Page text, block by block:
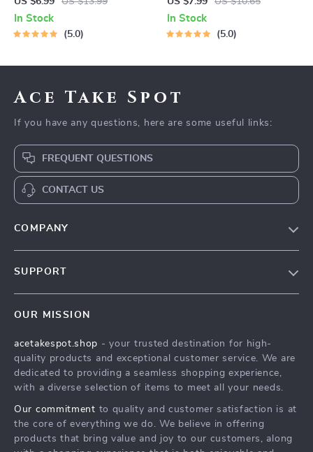
Learning Guide PDF, Study
Strategies eBook, Learning
In Stock
5.0
Safe Internet Use, Online
Communication Etiquette,
In Stock
5.0
Ace Take Spot
If you have any questions, here are some useful links:
FREQUENT QUESTIONS
CONTACT US
COMPANY
Press
Influencers
Investor Relations
Partners
SUPPORT
FAQ
Returns Center
Payment Methods
OUR MISSION
acetakespot.shop - your trusted destination for high-
quality products and exceptional customer service. We are
dedicated to providing a seamless shopping experience,
with a diverse selection of items to meet all your needs.
Our commitment to quality and customer satisfaction is at
the core of everything we do. We believe in offering
products that bring value and joy to our customers, along